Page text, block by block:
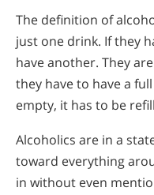
The definition of
just one drink. If they
have another. They
they have to have a
empty, it has to be
Alcoholics are in a
toward everything
in without even